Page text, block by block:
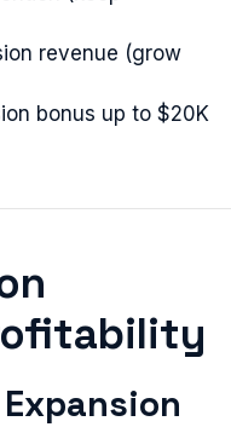
revenue (grow
bonus up to $20K